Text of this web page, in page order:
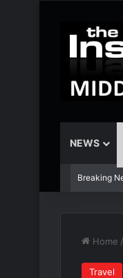
NEWS
Breaking
Home /
Travel